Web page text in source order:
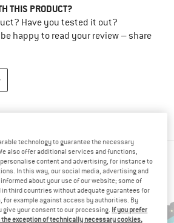
THIS PRODUCT?
Have you tested it out?
happy to read your review – share
THIS ITEM ALSO VIEWED
technology to guarantee the necessary
also offer additional services and functions,
content and advertising, for instance to
In this way, our social media, advertising and
about your use of our website; some of
third countries without adequate guarantees for
for example against access by authorities. By
your consent to our processing. If you prefer
exception of technically necessary cookies,